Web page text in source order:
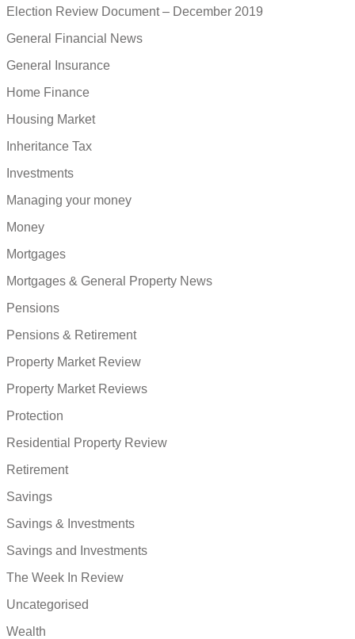
Election Review Document – December 2019
General Financial News
General Insurance
Home Finance
Housing Market
Inheritance Tax
Investments
Managing your money
Money
Mortgages
Mortgages & General Property News
Pensions
Pensions & Retirement
Property Market Review
Property Market Reviews
Protection
Residential Property Review
Retirement
Savings
Savings & Investments
Savings and Investments
The Week In Review
Uncategorised
Wealth